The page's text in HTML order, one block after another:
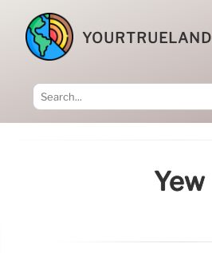
YOURTRUELAND
Yew